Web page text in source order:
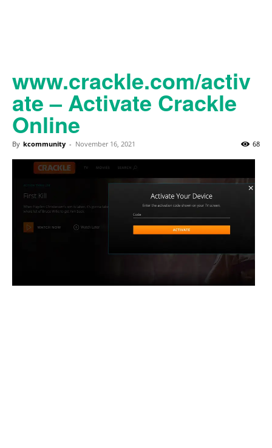
www.crackle.com/activ
ate – Activate Crackle
Online
By kcommunity - November 16, 2021 68